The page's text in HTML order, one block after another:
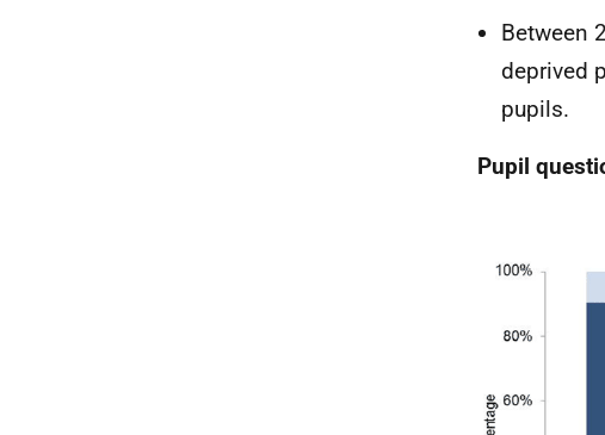
Between
deprived
pupils.
Pupil